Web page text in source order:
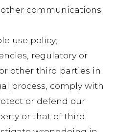
communications
use policy;
regulatory or
other third parties in
process, comply with
or defend our
or that of third